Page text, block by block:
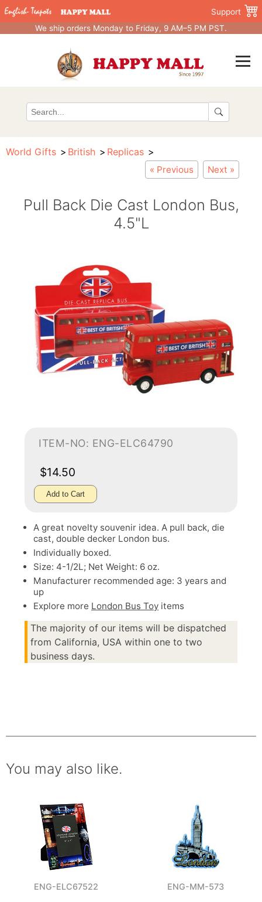
Support
We ship orders Monday to Friday, 9 AM–5 PM PST.
World Gifts British Replicas
« Previous Next »
Pull Back Die Cast London Bus,
4.5"L
ITEM-NO: ENG-ELC64790
$14.50
Add to Cart
A great novelty souvenir idea. A pull back, die
cast, double decker London bus.
Individually boxed.
Size: 4-1/2L; Net Weight: 6 oz.
Manufacturer recommended age: 3 years and
up
Explore more London Bus Toy items
The majority of our items will be dispatched
from California, USA within one to two
business days.
You may also like.
ENG-ELC67522 ENG-MM-573